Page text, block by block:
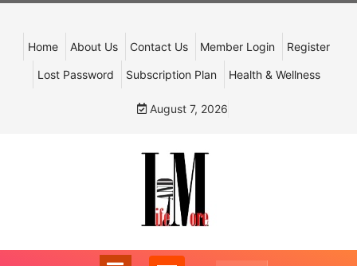
Home About Us Contact Us Member Login Register
Lost Password Subscription Plan Health & Wellness
August 7, 2026